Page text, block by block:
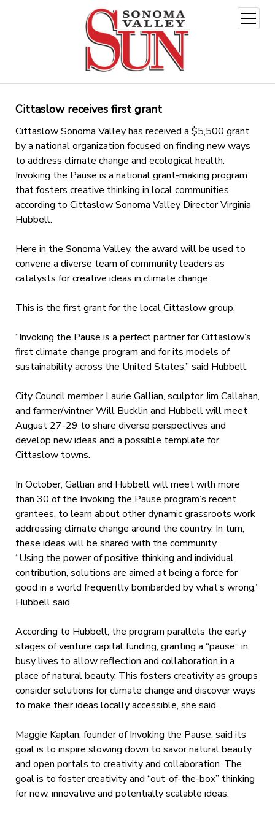
open
menu
Cittaslow receives first grant
Cittaslow Sonoma Valley has received a $5,500 grant
by a national organization focused on finding new ways
to address climate change and ecological health.
Invoking the Pause is a national grant-making program
that fosters creative thinking in local communities,
according to Cittaslow Sonoma Valley Director Virginia
Hubbell.
Here in the Sonoma Valley, the award will be used to
convene a diverse team of community leaders as
catalysts for creative ideas in climate change.
This is the first grant for the local Cittaslow group.
“Invoking the Pause is a perfect partner for Cittaslow’s
first climate change program and for its models of
sustainability across the United States,” said Hubbell.
City Council member Laurie Gallian, sculptor Jim Callahan,
and farmer/vintner Will Bucklin and Hubbell will meet
August 27-29 to share diverse perspectives and
develop new ideas and a possible template for
Cittaslow towns.
In October, Gallian and Hubbell will meet with more
than 30 of the Invoking the Pause program’s recent
grantees, to learn about other dynamic grassroots work
addressing climate change around the country. In turn,
these ideas will be shared with the community.
“Using the power of positive thinking and individual
contribution, solutions are aimed at being a force for
good in a world frequently bombarded by what’s wrong,”
Hubbell said.
According to Hubbell, the program parallels the early
stages of venture capital funding, granting a “pause” in
busy lives to allow reflection and collaboration in a
place of natural beauty. This fosters creativity as groups
consider solutions for climate change and discover ways
to make their ideas locally accessible, she said.
Maggie Kaplan, founder of Invoking the Pause, said its
goal is to inspire slowing down to savor natural beauty
and open portals to creativity and collaboration. The
goal is to foster creativity and “out-of-the-box” thinking
for new, innovative and potentially scalable ideas.